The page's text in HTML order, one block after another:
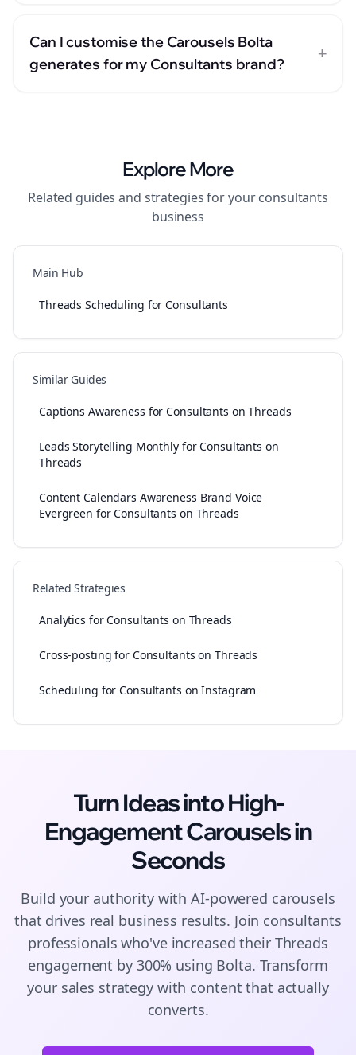
Can I customise the Carousels Bolta
generates for my Consultants brand?
+
Explore More
Related guides and strategies for yourconsultants
business
Main Hub
Threads Scheduling for Consultants
Similar Guides
Captions Awareness for Consultants on Threads
Leads Storytelling Monthly for Consultants on
Threads
Content Calendars Awareness Brand Voice
Evergreen for Consultants on Threads
Related Strategies
Analytics for Consultants on Threads
Cross-posting for Consultants on Threads
Scheduling for Consultants on Instagram
Turn Ideas into High-
EngagementCarouselsin
Seconds
Build your authority with AI-powered carousels
that drives real business results. Join consultants
professionals who've increased their Threads
engagement by 300% using Bolta. Transform
your sales strategy with content that actually
converts.